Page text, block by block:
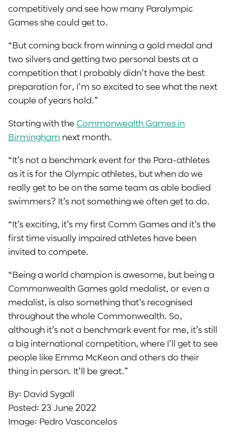
competitively and see how many Paralympic
Games she could get to.
“But coming back from winning a gold medal and
two silvers and getting two personal bests at a
competition that I probably didn’t have the best
preparation for, I’m so excited to see what the next
couple of years hold.”
Starting with the Commonwealth Games in
Birmingham next month.
“It’s not a benchmark event for the Para-athletes
as it is for the Olympic athletes, but when do we
really get to be on the same team as able bodied
swimmers? It’s not something we often get to do.
“It’s exciting, it’s my first Comm Games and it’s the
first time visually impaired athletes have been
invited to compete.
“Being a world champion is awesome, but being a
Commonwealth Games gold medalist, or even a
medalist, is also something that’s recognised
throughout the whole Commonwealth. So,
although it’s not a benchmark event for me, it’s still
a big international competition, where I’ll get to see
people like Emma McKeon and others do their
thing in person. It’ll be great.”
By: David Sygall
Posted: 23 June 2022
Image: Pedro Vasconcelos